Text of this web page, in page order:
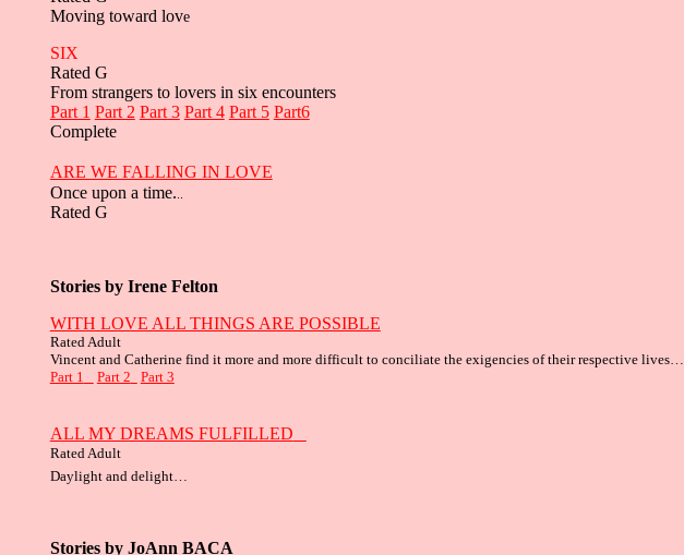
Moving toward love
SIX
Rated G
From strangers to lovers in six encounters
Part 1 Part 2 Part 3 Part 4 Part 5 Part6
Complete
ARE WE FALLING IN LOVE
Once upon a time...
Rated G
Stories by Irene Felton
WITH LOVE ALL THINGS ARE POSSIBLE
Rated Adult
Vincent and Catherine find it more and more difficult to conciliate the exigencies of their respective lives…
Part 1
Part 2 Part 3
ALL MY DREAMS FULFILLED
Rated Adult
Daylight and delight…
Stories by JoAnn BACA